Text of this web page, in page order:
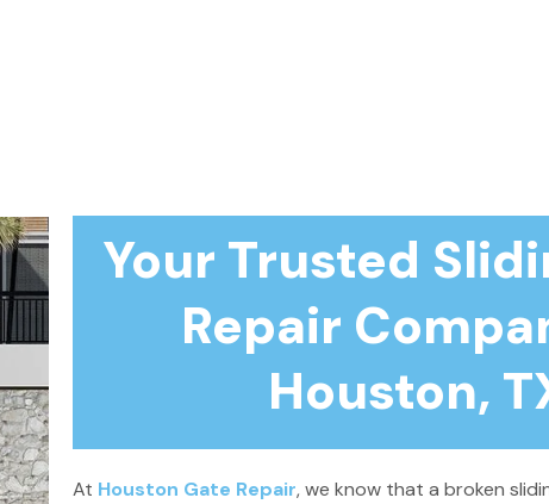
Your Trusted
Repair
Houston,
At Houston Gate Repair, we know that a broken